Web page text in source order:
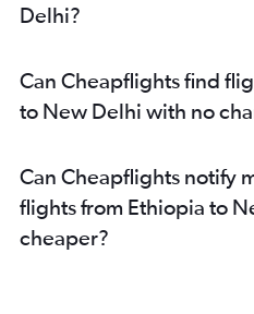
Delhi?
Can Cheapflights find
to New Delhi with no
Can Cheapflights notify
flights from Ethiopia to
cheaper?